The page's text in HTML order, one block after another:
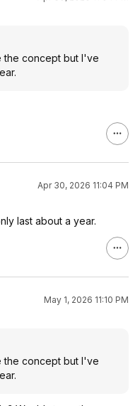
the concept but I've
Apr 30, 2026 11:04 PM
last about a year.
May 1, 2026 11:10 PM
the concept but I've